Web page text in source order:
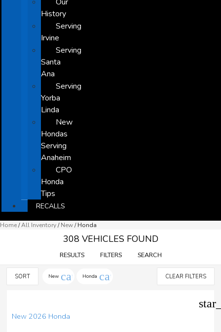
History
Serving
Irvine
Serving
Santa
Ana
Serving
Yorba
Linda
New
Hondas
Serving
Anaheim
CPO
Honda
Tips
RECALLS
Home/All Inventory/New/Honda
308 VEHICLES FOUND
RESULTS FILTERS SEARCH
SORT New cancel
Honda cancel CLEAR FILTERS
New 2026 Honda